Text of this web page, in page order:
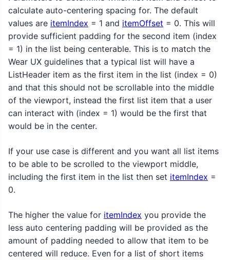
calculate auto-centering spacing for. The default
values are itemIndex = 1 and itemOffset = 0. This will
provide sufficient padding for the second item (index
= 1) in the list being centerable. This is to match the
Wear UX guidelines that a typical list will have a
ListHeader item as the first item in the list (index = 0)
and that this should not be scrollable into the middle
of the viewport, instead the first list item that a user
can interact with (index = 1) would be the first that
would be in the center.
If your use case is different and you want all list items
to be able to be scrolled to the viewport middle,
including the first item in the list then set itemIndex =
0.
The higher the value for itemIndex you provide the
less auto centering padding will be provided as the
amount of padding needed to allow that item to be
centered will reduce. Even for a list of short items